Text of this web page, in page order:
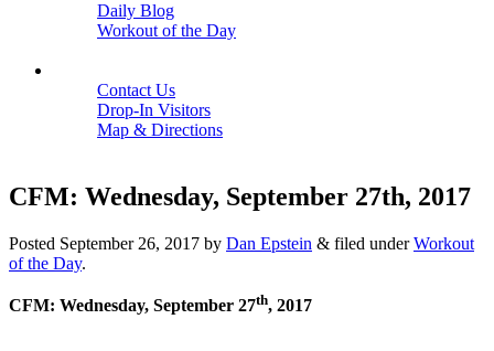
Daily Blog
Workout of the Day
Contact Us
Drop-In Visitors
Map & Directions
CFM: Wednesday, September 27th, 2017
Posted September 26, 2017 by Dan Epstein & filed underWorkout
of the Day.
CFM: Wednesday, September 27th, 2017